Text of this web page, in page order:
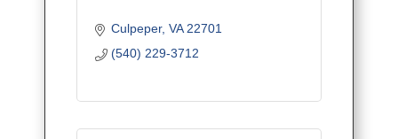
Culpeper VA 22701
(540) 229-3712